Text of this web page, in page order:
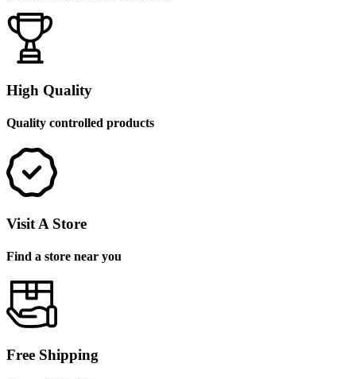
High Quality
Quality controlled products
Visit A Store
Find a store near you
Free Shipping